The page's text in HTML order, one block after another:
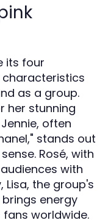
its four
as a group.
her stunning
often
stands out
Rosé, with
with
Lisa, the group's
energy
worldwide.